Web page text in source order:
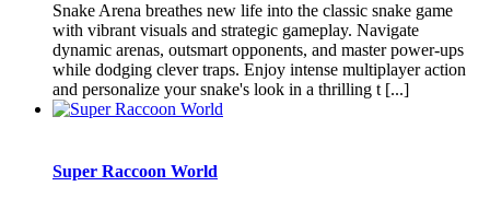
Snake Arena breathes new life into the classic snake game
with vibrant visuals and strategic gameplay. Navigate
dynamic arenas, outsmart opponents, and master power-ups
while dodging clever traps. Enjoy intense multiplayer action
and personalize your snake's look in a thrilling t [...]
Super Raccoon World